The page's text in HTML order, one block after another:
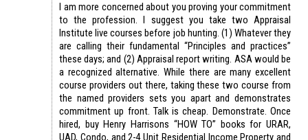
I am more concerned about you proving your commitment
to the profession. I suggest you take two Appraisal
Institute live courses before job hunting. (1) Whatever they
are calling their fundamental “Principles and practices”
these days; and (2) Appraisal report writing. ASA would be
a recognized alternative. While there are many excellent
course providers out there, taking these two course from
the named providers sets you apart and demonstrates
commitment up front. Talk is cheap. Demonstrate. Once
hired, buy Henry Harrisons “HOW TO” books for URAR,
UAD, Condo, and 2-4 Unit Residential Income Property and